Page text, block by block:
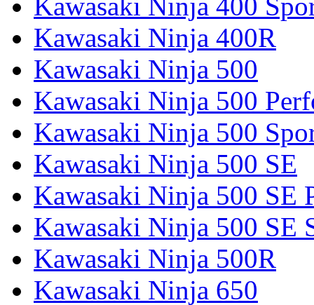
Kawasaki Ninja 400R
Kawasaki Ninja 500
Kawasaki Ninja 500
Kawasaki Ninja 500
Kawasaki Ninja 500 SE
Kawasaki Ninja 500 SE
Kawasaki Ninja 500 SE
Kawasaki Ninja 500R
Kawasaki Ninja 650